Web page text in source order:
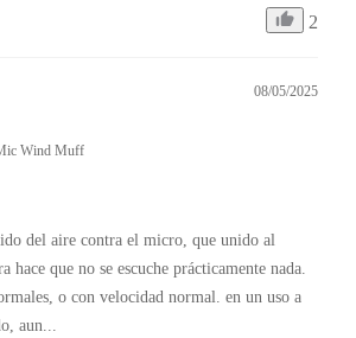
2
08/05/2025
Wind Muff
del aire contra el micro, que unido al
hace que no se escuche prácticamente nada.
o con velocidad normal. en un uso a
aun...